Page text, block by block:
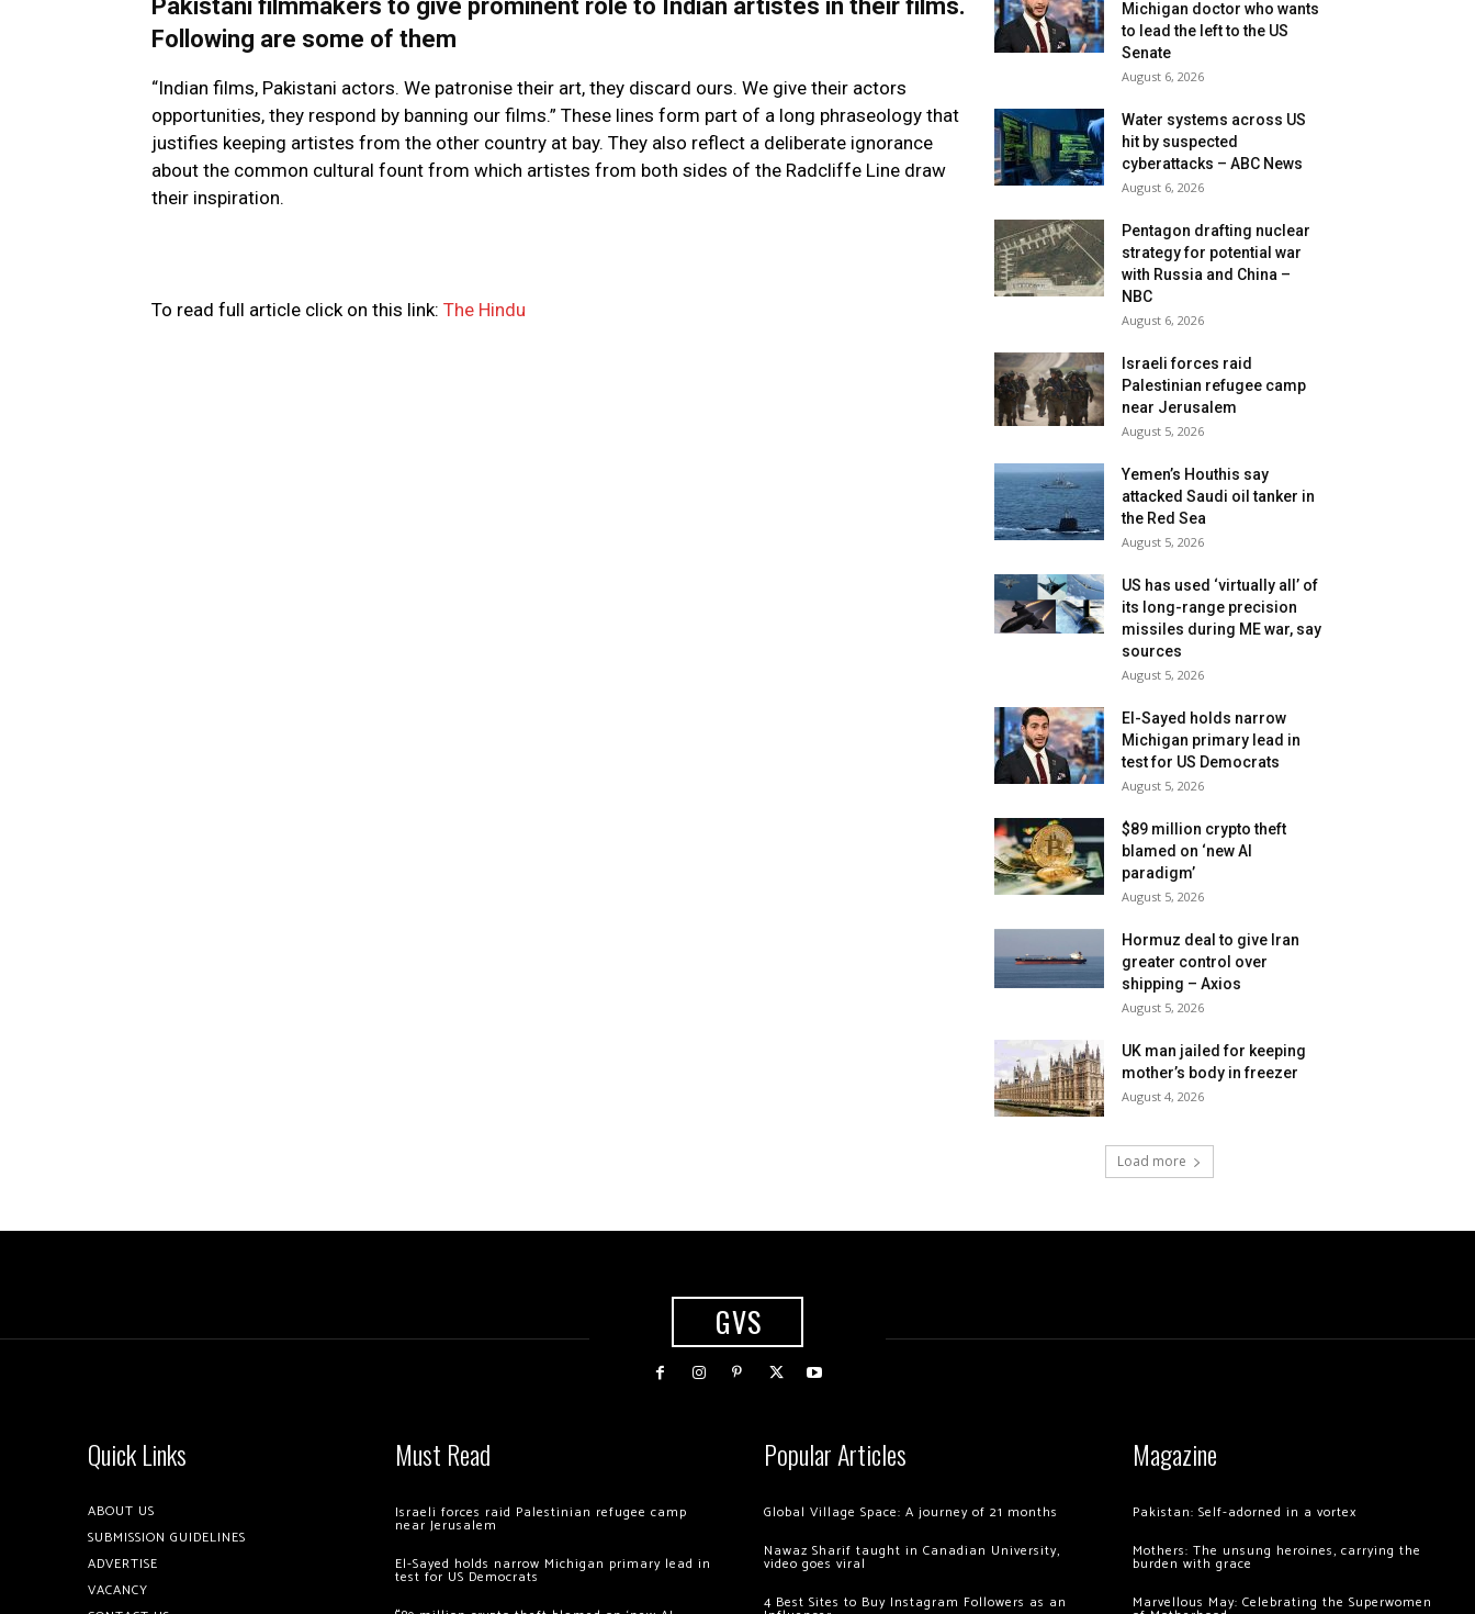
Pakistani filmmakers to give prominent role to Indian artistes in their films.
Following are some of them
“Indian films, Pakistani actors. We patronise their art, they discard ours. We give their actors
opportunities, they respond by banning our films.” These lines form part of a long phraseology that
justifies keeping artistes from the other country at bay. They also reflect a deliberate ignorance
about the common cultural fount from which artistes from both sides of the Radcliffe Line draw
their inspiration.
To read full article click on this link: The Hindu
Michigan doctor who wants
to lead the left to the US
Senate
August 6, 2026
Water systems across US
hit by suspected
cyberattacks – ABC News
August 6, 2026
Pentagon drafting nuclear
strategy for potential war
with Russia and China –
NBC
August 6, 2026
Israeli forces raid
Palestinian refugee camp
near Jerusalem
August 5, 2026
Yemen’s Houthis say
attacked Saudi oil tanker in
the Red Sea
August 5, 2026
US has used ‘virtually all’ of
its long-range precision
missiles during ME war, say
sources
August 5, 2026
El-Sayed holds narrow
Michigan primary lead in
test for US Democrats
August 5, 2026
$89 million crypto theft
blamed on ‘new AI
paradigm’
August 5, 2026
Hormuz deal to give Iran
greater control over
shipping – Axios
August 5, 2026
UK man jailed for keeping
mother’s body in freezer
August 4, 2026
Load more
GVS
Quick Links
ABOUT US
SUBMISSION GUIDELINES
ADVERTISE
VACANCY
Must Read
Israeli forces raid Palestinian refugee camp
near Jerusalem
El-Sayed holds narrow Michigan primary lead in
test for US Democrats
Popular Articles
Global Village Space: A journey of 21 months
Nawaz Sharif taught in Canadian University,
video goes viral
4 Best Sites to Buy Instagram Followers as an
Magazine
Pakistan: Self-adorned in a vortex
Mothers: The unsung heroines, carrying the
burden with grace
Marvellous May: Celebrating the Superwomen